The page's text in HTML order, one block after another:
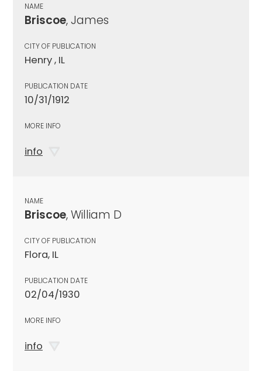
NAME
Briscoe, James
CITY OF PUBLICATION
Henry , IL
PUBLICATION DATE
10/31/1912
MORE INFO
info
NAME
Briscoe, William D
CITY OF PUBLICATION
Flora, IL
PUBLICATION DATE
02/04/1930
MORE INFO
info